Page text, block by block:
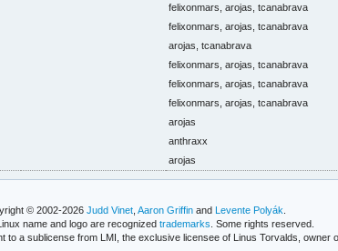
felixonmars, arojas, tcanabrava
felixonmars, arojas, tcanabrava
arojas, tcanabrava
felixonmars, arojas, tcanabrava
felixonmars, arojas, tcanabrava
felixonmars, arojas, tcanabrava
arojas
anthraxx
arojas
© 2002-2026Judd Vinet ,Aaron Griffin andLevente Polyák
name and logo are recognized trademarks . Some rights reserved.
a sublicense from LMI, the exclusive licensee of Linus Torvalds, owner